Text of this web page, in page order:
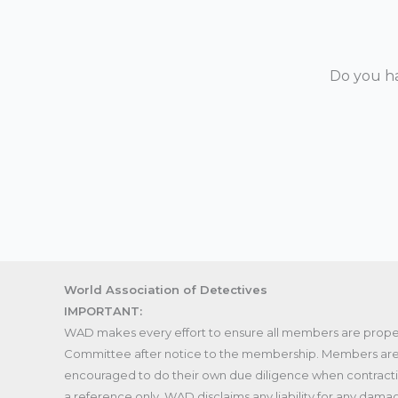
Do you
World Association of Detectives
IMPORTANT:
WAD makes every effort to ensure all members are
Committee after notice to the membership. Members
encouraged to do their own due diligence when